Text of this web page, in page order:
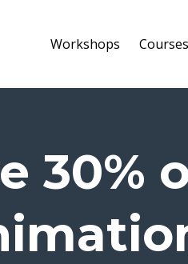
Workshops Courses
30%